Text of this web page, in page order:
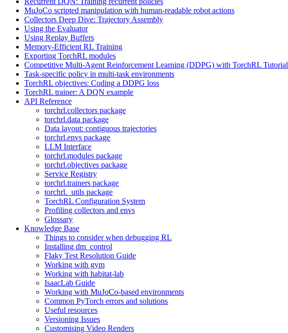
MuJoCo scripted manipulation with human-readable robot actions
Collectors Deep Dive: Trajectory Assembly
Using the Evaluator
Using Replay Buffers
Memory-Efficient RL Training
Exporting TorchRL modules
Competitive Multi-Agent Reinforcement Learning (DDPG) with TorchRL Tutorial
Task-specific policy in multi-task environments
TorchRL objectives: Coding a DDPG loss
TorchRL trainer: A DQN example
API Reference
torchrl.collectors package
torchrl.data package
Data layout: contiguous trajectories
torchrl.envs package
LLM Interface
torchrl.modules package
torchrl.objectives package
Service Registry
torchrl.trainers package
torchrl._utils package
TorchRL Configuration System
Profiling collectors and envs
Glossary
Knowledge Base
Things to consider when debugging RL
Installing dm_control
Flaky Test Resolution Guide
Working with gym
Working with habitat-lab
IsaacLab Guide
Working with MuJoCo-based environments
Common PyTorch errors and solutions
Useful resources
Versioning Issues
Customising Video Renders